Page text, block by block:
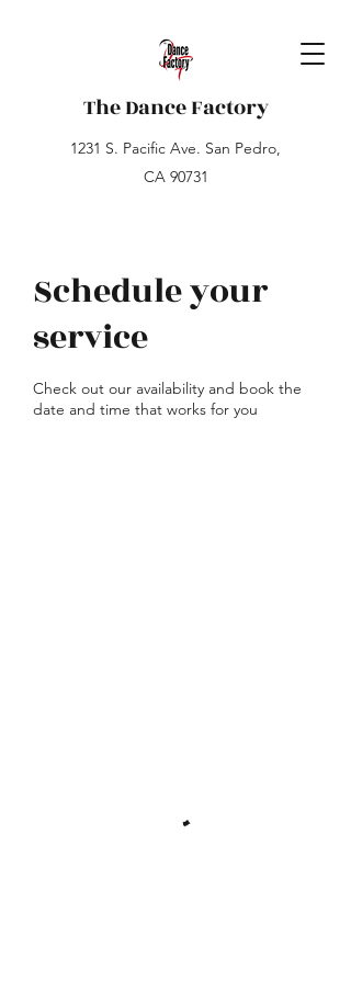
The Dance Factory
1231 S. Pacific Ave. San Pedro,
CA 90731
Schedule your
service
Check out our availability and book the
date and time that works for you